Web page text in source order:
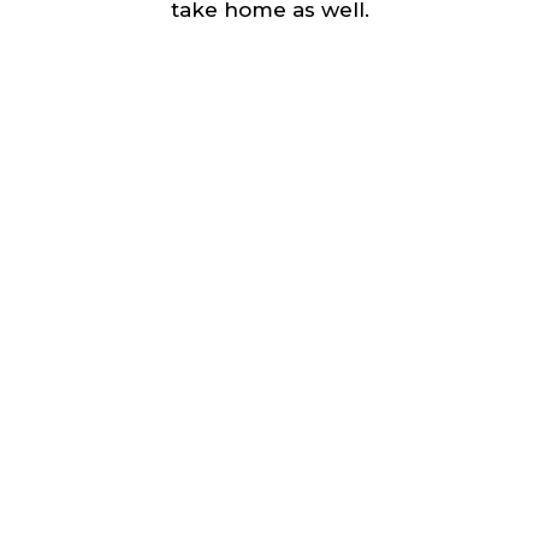
take home as well.